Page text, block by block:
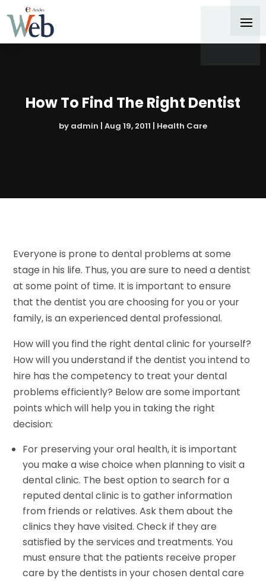
How To Find The Right Dentist
by admin | Aug 19, 2011 | Health Care
Everyone is prone to dental problems at some
stage in his life. Thus, you are sure to need a dentist
at some point of time. It is important to ensure
that the dentist you are choosing for you or your
family, is an experienced dental professional.
How will you find the right dental clinic for yourself?
How will you understand if the dentist you intend to
hire has the competency to treat your dental
problems efficiently? Below are some important
points which will help you in taking the right
decision:
For preserving your oral health, it is important
you make a wise choice when planning to visit a
dental clinic. The best option to search for a
reputed dental clinic is to gather information
from friends or relatives. Ask them about the
clinics they have visited. Check if they are
satisfied by the services and treatments. You
must ensure that the patients receive proper
care by the dentists in your chosen dental care